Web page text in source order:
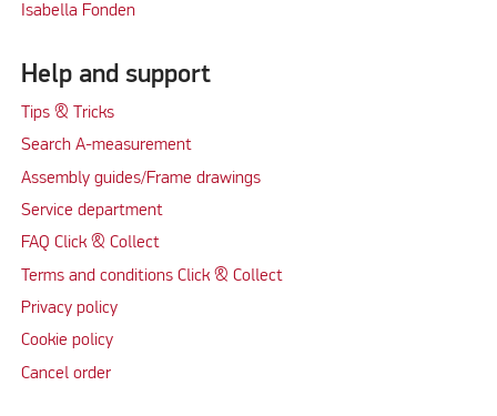
Isabella Fonden
Help and support
Tips & Tricks
Search A-measurement
Assembly guides/Frame drawings
Service department
FAQ Click & Collect
Terms and conditions Click & Collect
Privacy policy
Cookie policy
Cancel order